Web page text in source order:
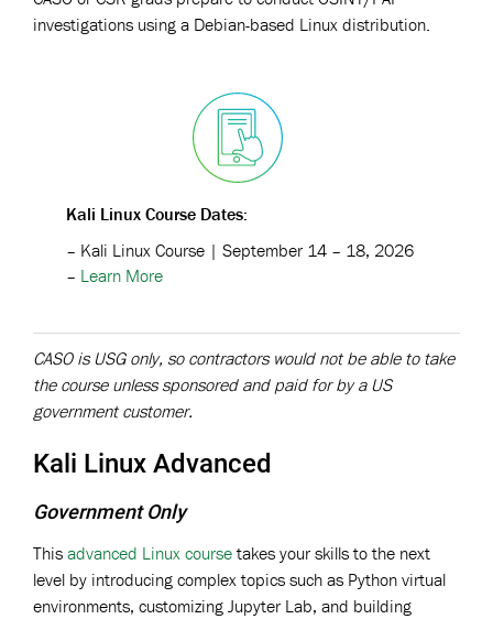
investigations using a Debian-based Linux distribution.
Kali Linux Course Dates:
– Kali Linux Course | September 14 – 18, 2026
– Learn More
CASO is USG only, so contractors would not be able to take
the course unless sponsored and paid for by a US
government customer.
Kali Linux Advanced
Government Only
This advanced Linux coursetakes your skills to the next
level by introducing complex topics such as Python virtual
environments, customizing Jupyter Lab, and building